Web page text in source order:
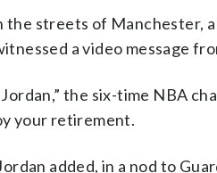
streets of Manchester,
a video message
the six-time NBA
your retirement.
added, in a nod to